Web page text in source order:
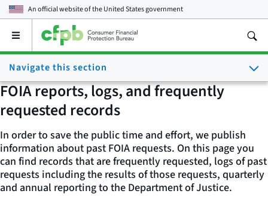
An official website of theUnited States government
Open
main
menu
Navigate this section
FOIA reports, logs, and frequently
requested records
In order to save the public time and effort, we publish
information about past FOIA requests. On this page you
can find records that are frequently requested, logs of past
requests including the results of those requests, quarterly
and annual reporting to the Department of Justice.